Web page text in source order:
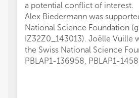
a potential conflict of interest.
Alex Biedermann was
National Science Foundation
IZ32Z0_143013). Joëlle Vuille
the Swiss National Science
PBLAP1-136958, PBLAP1-